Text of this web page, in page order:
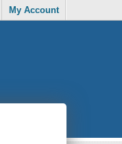
My Account